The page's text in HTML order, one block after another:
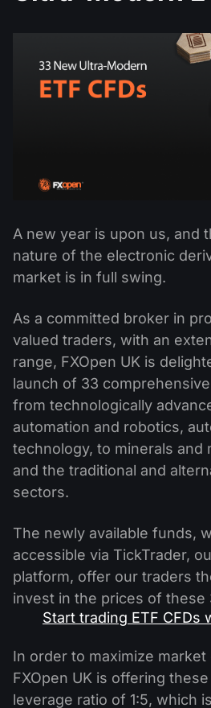
ETF
Comparison
Help Centre
Why Us
A new year is upon us, and
nature of the electronic
market is in full swing.
As a committed broker in
valued traders, with an
range, FXOpen UK is
launch of 33
from technologically
automation and robotics,
technology, to minerals and
and the traditional and
sectors.
The newly available funds,
accessible via TickTrader,
platform, offer our traders
invest in the prices of these
Start trading ETF CFDs
In order to maximize
FXOpen UK is offering
leverage ratio of 1:5, which